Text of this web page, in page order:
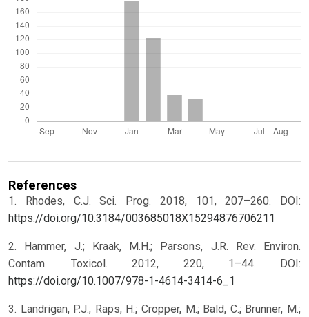
References
1. Rhodes, C.J. Sci. Prog. 2018, 101, 207–260. DOI:
https://doi.org/10.3184/003685018X15294876706211
2. Hammer, J.; Kraak, M.H.; Parsons, J.R. Rev. Environ.
Contam. Toxicol. 2012, 220, 1–44. DOI:
https://doi.org/10.1007/978-1-4614-3414-6_1
3. Landrigan, P.J.; Raps, H.; Cropper, M.; Bald, C.; Brunner, M.;